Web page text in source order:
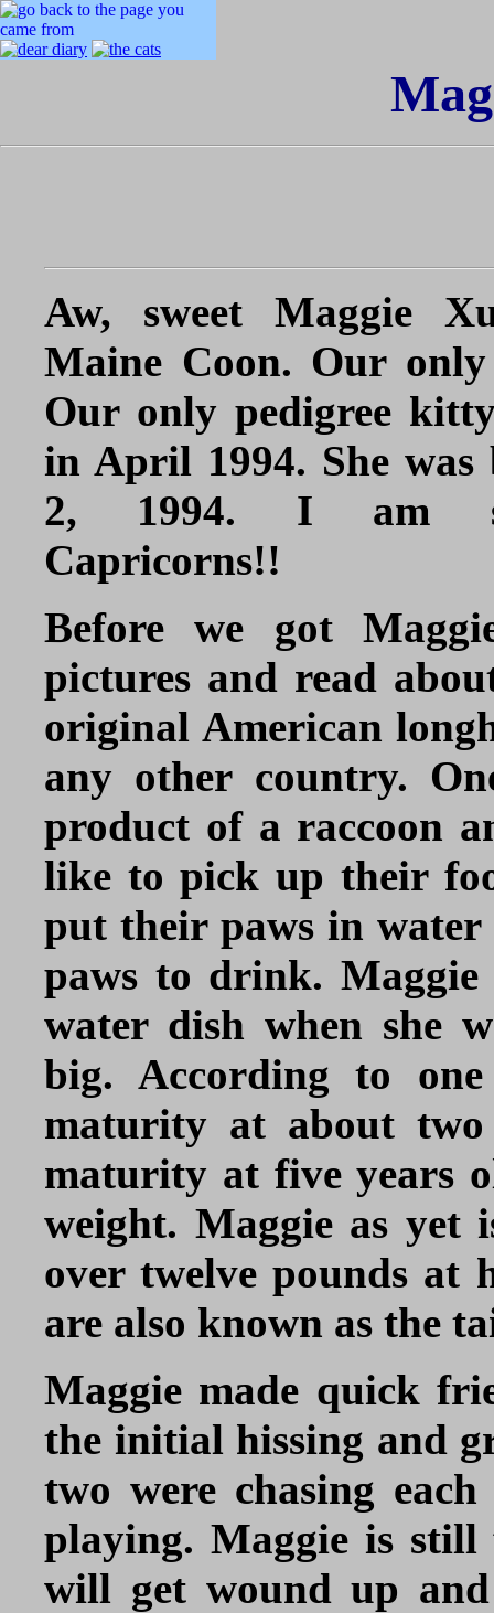
Aw, sweet Maggie
Maine Coon. Our
Our only pedigree
in April 1994. She
2, 1994. I am
Capricorns!!
Before we got
pictures and read
original American
any other country.
product of a raccoon
like to pick up their
put their paws in
paws to drink. Maggie
water dish when she
big. According to
maturity at about
maturity at five years
weight. Maggie as
over twelve pounds at
are also known as the
Maggie made quick
the initial hissing and
two were chasing
playing. Maggie is
will get wound up